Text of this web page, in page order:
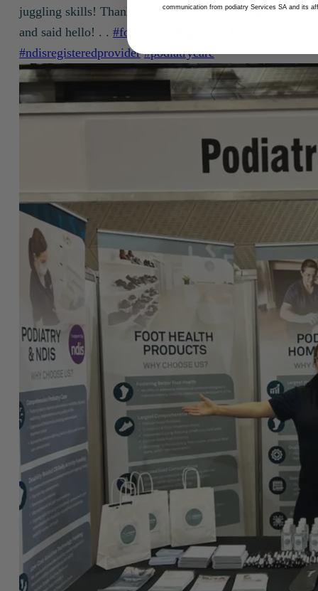
juggling skills! Thanks to everyone that dropped by
and said hello! . . #foothealth
#ndisregisteredprovider #podiatrycare
communication from podiatry Services SA and its